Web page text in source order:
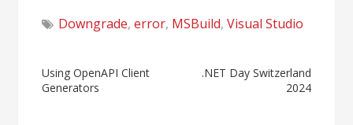
Downgrade,error, MSBuild,Visual Studio
Post
Using OpenAPI Client
Generators
.NET Day Switzerland
2024